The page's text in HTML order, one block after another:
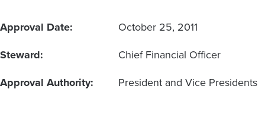
Approval Date
October 25, 2011
Steward
Chief Financial Officer
Approval Authority
President and Vice Presidents